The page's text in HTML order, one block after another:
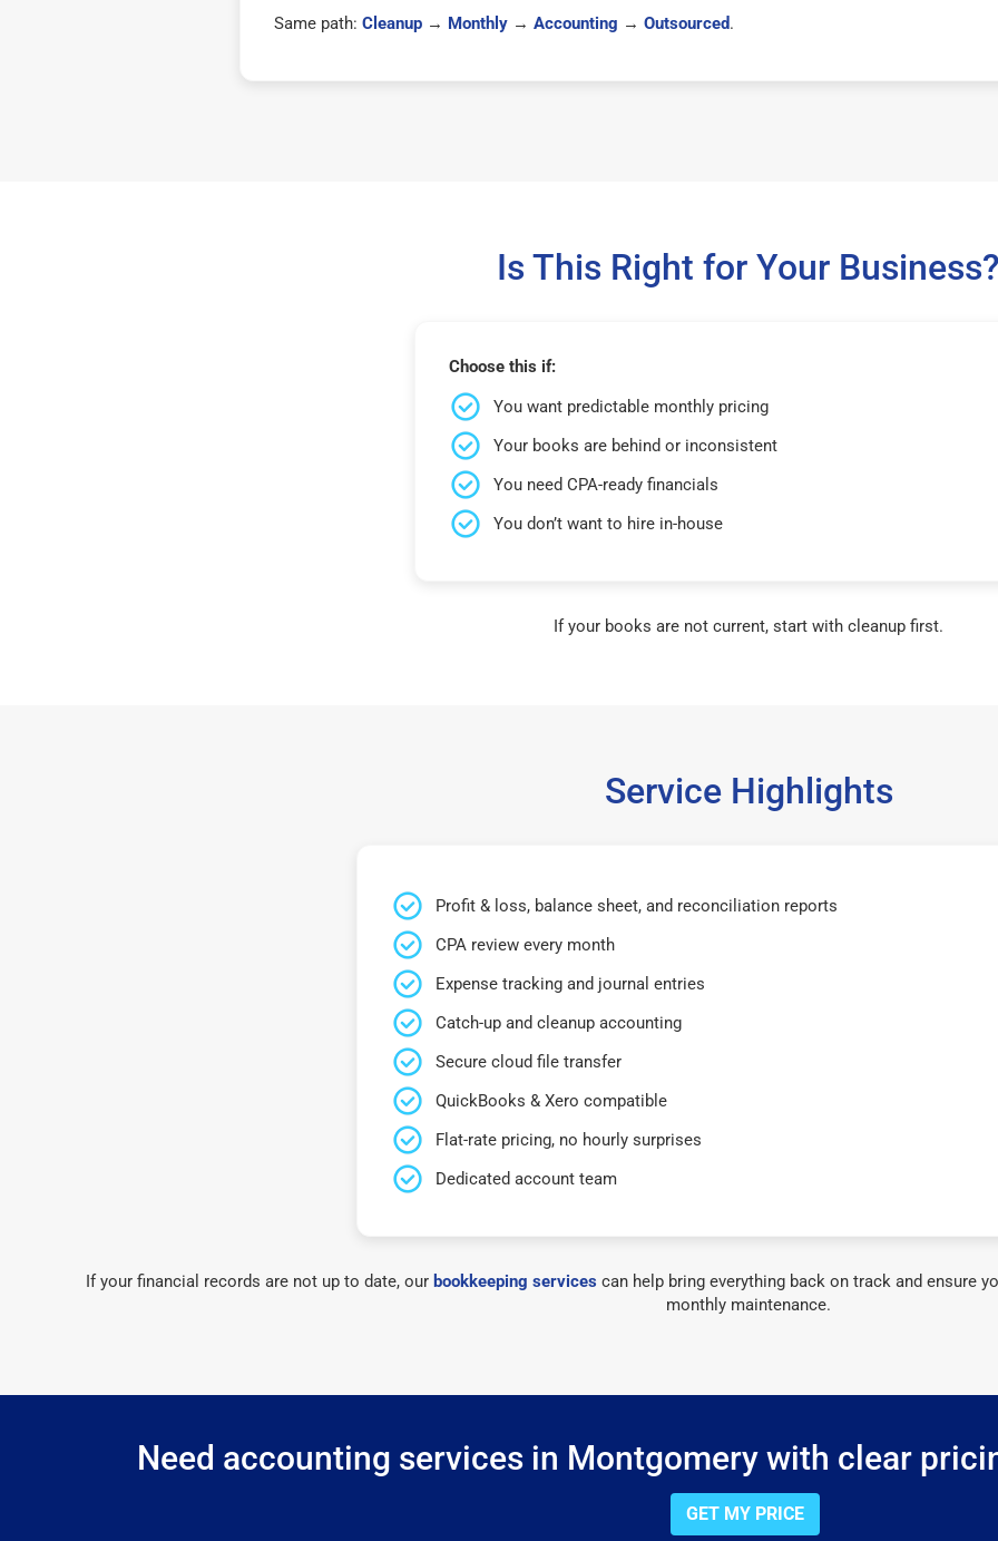
Same path: Cleanup→ Monthly→ Accounting → Outsourced.
Is This Right for Your
Choose this if:
You want predictable monthly pricing
Your books are behind or inconsistent
You need CPA-ready financials
You don’t want to hire in-house
If your books are not current, start with cleanup first.
Service Highlights
Profit & loss, balance sheet, and reconciliation reports
CPA review every month
Expense tracking and journal entries
Catch-up and cleanup accounting
Secure cloud file transfer
QuickBooks & Xero compatible
Flat-rate pricing, no hourly surprises
Dedicated account team
If your financial records are not up to date, our bookkeeping services can help bring everything back on track and ensure
monthly maintenance.
Need accounting services in Montgomery with clear
GET MY PRICE